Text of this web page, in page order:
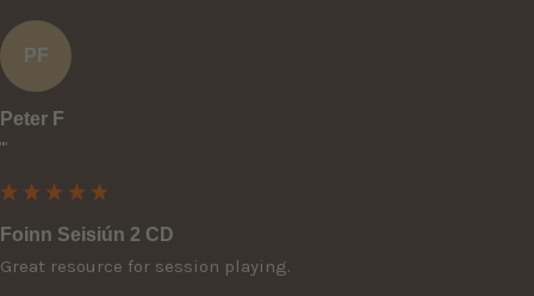
PF
Peter F
""
Foinn Seisiún 2 CD
Great resource for session playing.